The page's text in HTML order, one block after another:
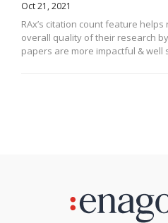
Oct 21, 2021
RAx’s citation count feature
overall quality of their research
papers are more impactful &